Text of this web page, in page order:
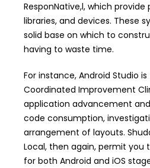
ResponNative,l, which
libraries, and devices. These
solid base on which to
having to waste time.
For instance, Android Studio
Coordinated Improvement
application advancement
code consumption,
arrangement of layouts.
Local, then again, permit you
for both Android and iOS